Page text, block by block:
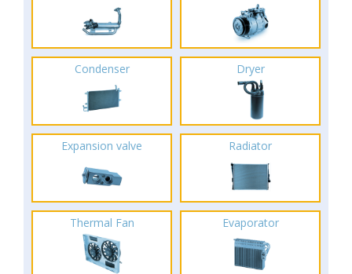
Condenser Dryer
Expansion valve Radiator
Thermal Fan Evaporator